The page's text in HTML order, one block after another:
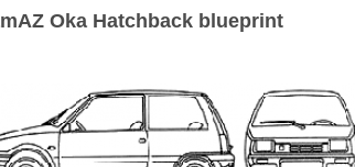
Oka Hatchback blueprint